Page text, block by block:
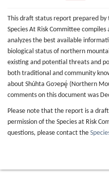
This draft status report prepared by
Species At Risk Committee compiles
analyzes the best available
biological status of northern
existing and potential threats and
both traditional and community
about Shúhta Goɂepę́ (Northern
comments on this document was
Please note that the report is a
permission of the Species at Risk
questions, please contact the